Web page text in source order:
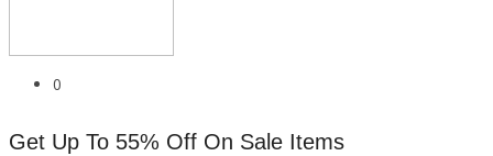
0
Get Up To 55% Off On Sale Items